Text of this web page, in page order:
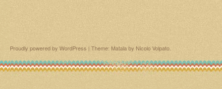
Proudly powered by WordPress | Theme: Matala by Nicolo Volpato